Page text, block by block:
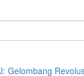
Gelombang